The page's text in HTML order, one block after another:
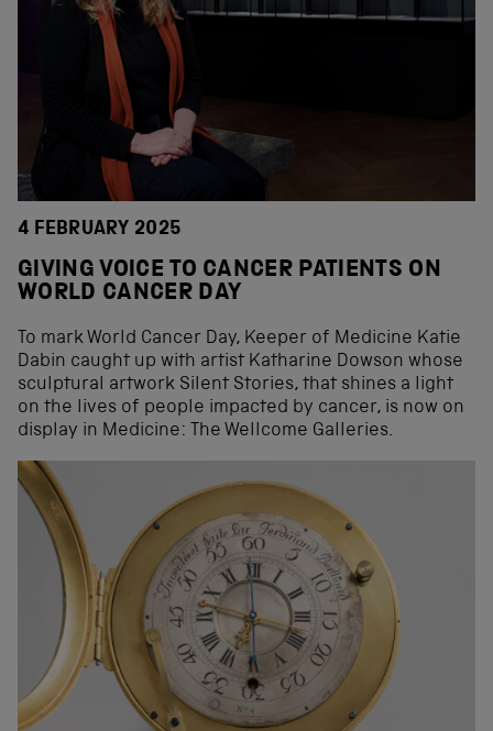
4 FEBRUARY 2025
GIVING VOICE TO CANCER PATIENTS ON
WORLD CANCER DAY
To mark World Cancer Day, Keeper of Medicine Katie
Dabin caught up with artist Katharine Dowson whose
sculptural artwork Silent Stories, that shines a light
on the lives of people impacted by cancer, is now on
display in Medicine: The Wellcome Galleries.